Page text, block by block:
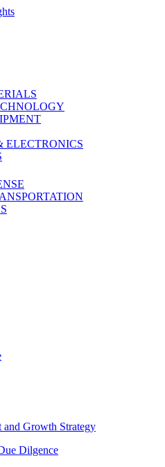
ELECTRONICS
and Growth Strategy
Dilgence